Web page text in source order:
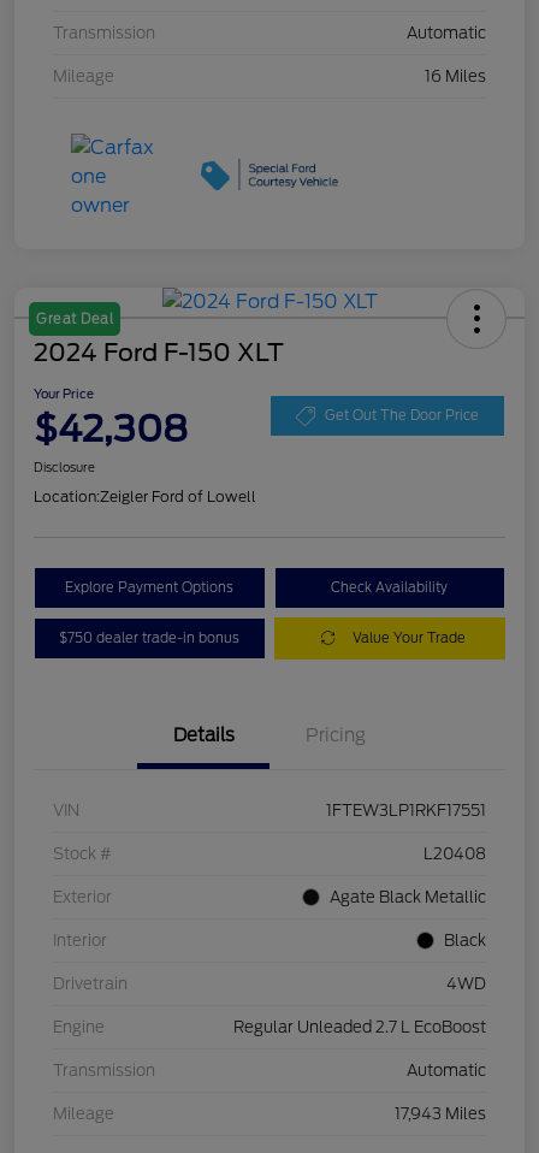
Transmission Automatic
Mileage 16 Miles
Great Deal
2024 Ford F-150 XLT
Your Price
$42,308 Get Out The Door Price
Disclosure
Location:Zeigler Ford of Lowell
Explore Payment Options Check Availability
$750 dealer trade-in bonus Value Your Trade
Details Pricing
VIN 1FTEW3LP1RKF17551
Stock # L20408
Exterior Agate Black Metallic
Interior Black
Drivetrain 4WD
Engine Regular Unleaded 2.7 L EcoBoost
Transmission Automatic
Mileage 17,943 Miles